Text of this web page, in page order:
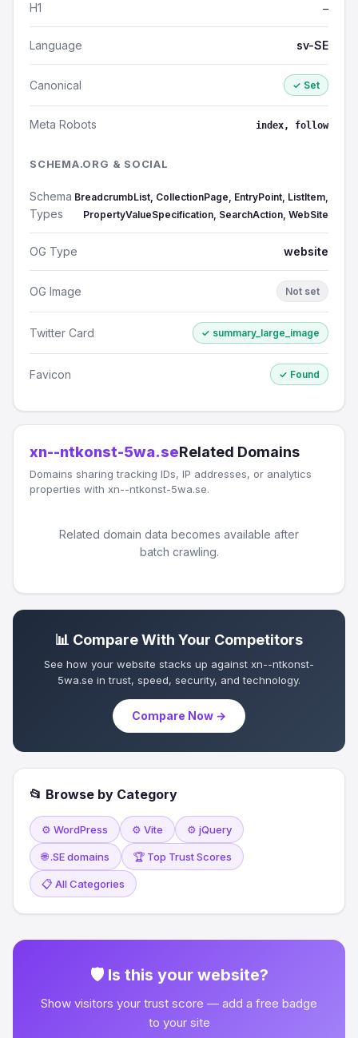
H1 —
Language sv-SE
Canonical ✓ Set
Meta Robots index, follow
SCHEMA.ORG & SOCIAL
Schema
Types
BreadcrumbList, CollectionPage, EntryPoint, ListItem,
PropertyValueSpecification, SearchAction, WebSite
OG Type website
OG Image Not set
Twitter Card ✓ summary_large_image
Favicon ✓ Found
xn--ntkonst-5wa.seRelated Domains
Domains sharing tracking IDs, IP addresses, or analytics
properties with xn--ntkonst-5wa.se.
Related domain data becomes available after
batch crawling.
📊 Compare With Your Competitors
See how your website stacks up against xn--ntkonst-
5wa.se in trust, speed, security, and technology.
Compare Now →
📂 Browse by Category
⚙️ WordPress ⚙️ Vite ⚙️ jQuery
🌐 .SE domains 🏆 Top Trust Scores
📋 All Categories
🛡 Is this your website?
Show visitors your trust score — add a free badge
to your site